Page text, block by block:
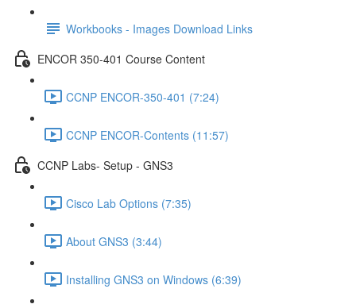
Workbooks - Images Download Links
ENCOR 350-401 Course Content
CCNP ENCOR-350-401 (7:24)
CCNP ENCOR-Contents (11:57)
CCNP Labs- Setup - GNS3
Cisco Lab Options (7:35)
About GNS3 (3:44)
Installing GNS3 on Windows (6:39)